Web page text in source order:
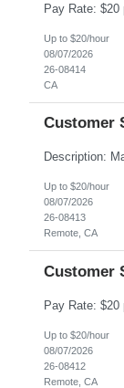
Up to $20/hour
08/07/2026
26-08414
CA
Customer
Up to $20/hour
08/07/2026
26-08413
Remote, CA
Customer
Up to $20/hour
08/07/2026
26-08412
Remote, CA